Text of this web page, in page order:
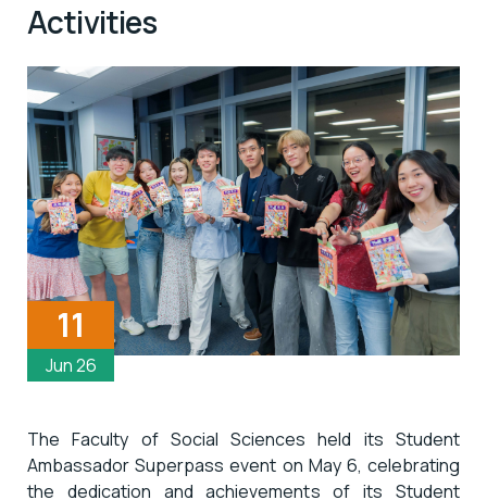
Activities
11
Jun 26
The Faculty of Social Sciences held its Student
AmbassadorSuperpass event on May 6, celebrating
the dedication and achievements of its Student